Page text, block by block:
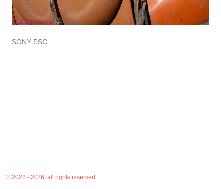
SONY DSC
© 2022 - 2026, all rights reserved.